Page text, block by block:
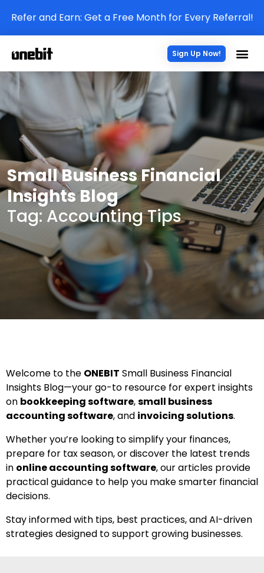
Refer and Earn: Get a Free Month for Every Referral!
Sign Up Now!
Small Business Financial
Insights Blog
Tag: Accounting Tips
Welcome to the ONEBIT Small Business Financial
Insights Blog—your go-to resource for expert insights
on bookkeeping software,small business
accounting software, and invoicing solutions.
Whether you’re looking to simplify your finances,
prepare for tax season, or discover the latest trends
in online accounting software, our articles provide
practical guidance to help you make smarter financial
decisions.
Stay informed with tips, best practices, and AI-driven
strategies designed to support growing businesses.